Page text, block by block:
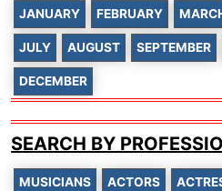
JANUARY FEBRUARY
JULY AUGUST SEPTEMBER
DECEMBER
SEARCH BY
MUSICIANS ACTORS